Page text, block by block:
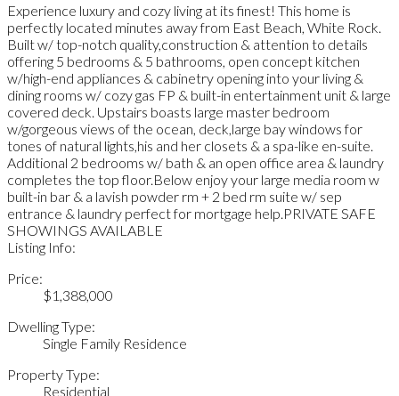
Experience luxury and cozy living at its finest! This home is
perfectly located minutes away from East Beach, White Rock.
Built w/ top-notch quality,construction & attention to details
offering 5 bedrooms & 5 bathrooms, open concept kitchen
w/high-end appliances & cabinetry opening into your living &
dining rooms w/ cozy gas FP & built-in entertainment unit & large
covered deck. Upstairs boasts large master bedroom
w/gorgeous views of the ocean, deck,large bay windows for
tones of natural lights,his and her closets & a spa-like en-suite.
Additional 2 bedrooms w/ bath & an open office area & laundry
completes the top floor.Below enjoy your large media room w
built-in bar & a lavish powder rm + 2 bed rm suite w/ sep
entrance & laundry perfect for mortgage help.PRIVATE SAFE
SHOWINGS AVAILABLE
Listing Info:
Price:
$1,388,000
Dwelling Type:
Single Family Residence
Property Type:
Residential